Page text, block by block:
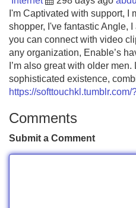
I'm Captivated with support, I
shopper, I've fantastic Angle,
you can connect with video
any organization, Enable’s
I’m also great with older
sophisticated existence,
https://
Comments
Submit a Comment